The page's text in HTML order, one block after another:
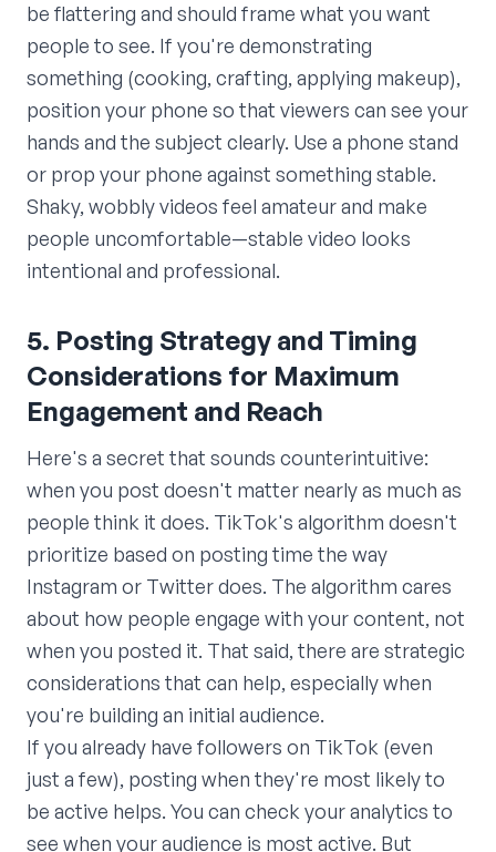
be flattering and should frame what you want
people to see. If you're demonstrating
something (cooking, crafting, applying makeup),
position your phone so that viewers can see your
hands and the subject clearly. Use a phone stand
or prop your phone against something stable.
Shaky, wobbly videos feel amateur and make
people uncomfortable—stable video looks
intentional and professional.
5. Posting Strategy and Timing
Considerations for Maximum
Engagement and Reach
Here's a secret that sounds counterintuitive:
when you post doesn't matter nearly as much as
people think it does. TikTok's algorithm doesn't
prioritize based on posting time the way
Instagram or Twitter does. The algorithm cares
about how people engage with your content, not
when you posted it. That said, there are strategic
considerations that can help, especially when
you're building an initial audience.
If you already have followers on TikTok (even
just a few), posting when they're most likely to
be active helps. You can check your analytics to
see when your audience is most active. But